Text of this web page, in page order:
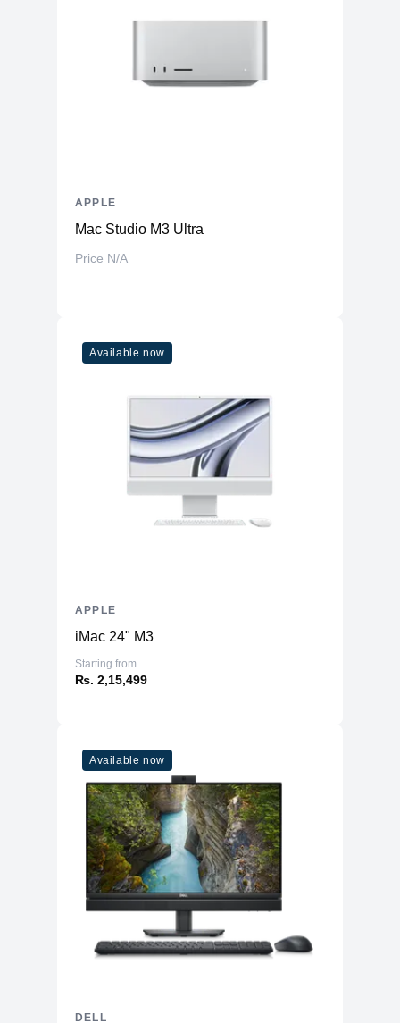
Mac Studio M3 Ultra
Price N/A
APPLE
Available now
iMac 24" M3
Starting from
₨. 2,15,499
APPLE
Available now
DELL